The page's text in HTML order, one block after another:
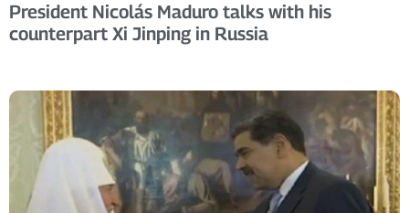
President Nicolás Maduro talks with his
counterpart Xi Jinping in Russia